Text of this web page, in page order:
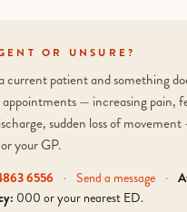
OR UNSURE?
current patient and something
— increasing pain,
sudden loss of
your GP.
6556 · Send a message ·
000 or your nearest ED.